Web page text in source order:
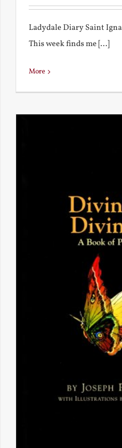
Ladydale Diary Saint
This week finds me [...]
More